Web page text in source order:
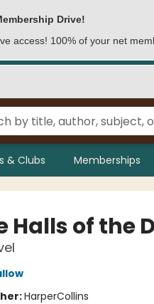
Drive!
access! 100% of your net
& Clubs Memberships
Halls of the
HarperCollins